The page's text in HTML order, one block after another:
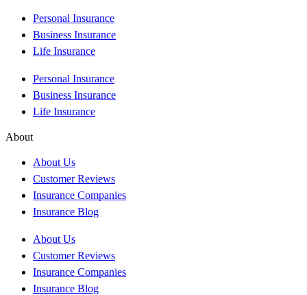
Personal Insurance
Business Insurance
Life Insurance
Personal Insurance
Business Insurance
Life Insurance
About
About Us
Customer Reviews
Insurance Companies
Insurance Blog
About Us
Customer Reviews
Insurance Companies
Insurance Blog